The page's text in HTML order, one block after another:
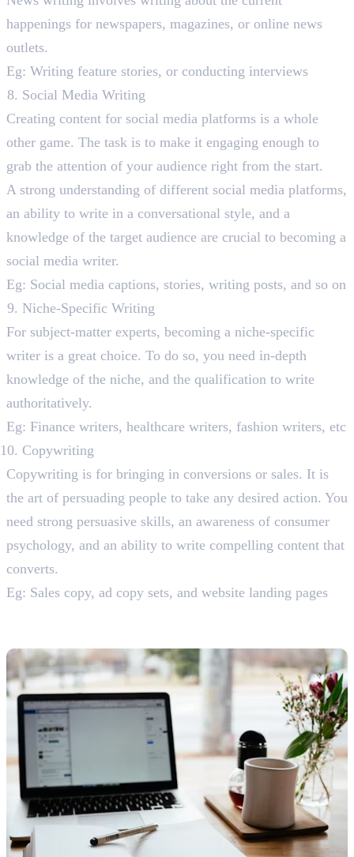
happenings for newspapers, magazines, or online news
outlets.
Eg: Writing feature stories, or conducting interviews
Social Media Writing
Creating content for social media platforms is a whole
other game. The task is to make it engaging enough to
grab the attention of your audience right from the start.
A strong understanding of different social media platforms,
an ability to write in a conversational style, and a
knowledge of the target audience are crucial to becoming a
social media writer.
Eg: Social media captions, stories, writing posts, and so on
Niche-Specific Writing
For subject-matter experts, becoming a niche-specific
writer is a great choice. To do so, you need in-depth
knowledge of the niche, and the qualification to write
authoritatively.
Eg: Finance writers, healthcare writers, fashion writers, etc
Copywriting
Copywriting is for bringing in conversions or sales. It is
the art of persuading people to take any desired action. You
need strong persuasive skills, an awareness of consumer
psychology, and an ability to write compelling content that
converts.
Eg: Sales copy, ad copy sets, and website landing pages